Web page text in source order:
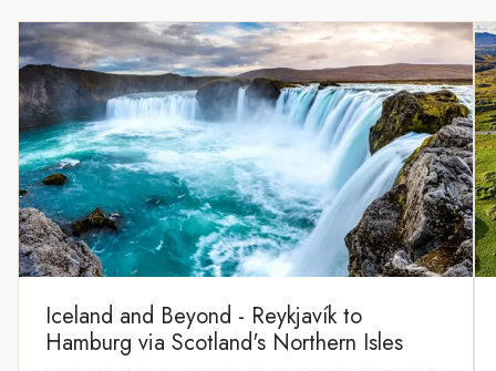
Iceland and Beyond - Reykjavík to
Hamburg via Scotland's Northern Isles